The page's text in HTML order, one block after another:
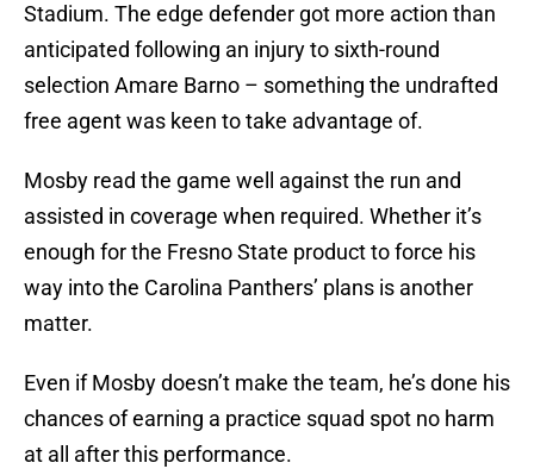
Stadium. The edge defender got more action than
anticipated following an injury to sixth-round
selection Amare Barno – something the undrafted
free agent was keen to take advantage of.
Mosby read the game well against the run and
assisted in coverage when required. Whether it’s
enough for the Fresno State product to force his
way into the Carolina Panthers’ plans is another
matter.
Even if Mosby doesn’t make the team, he’s done his
chances of earning a practice squad spot no harm
at all after this performance.